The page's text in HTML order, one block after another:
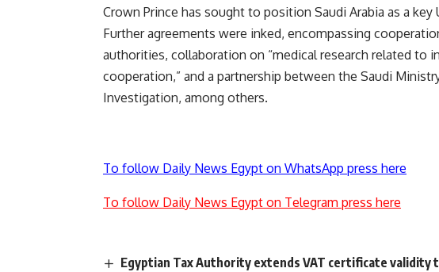
Crown Prince has sought to position Saudi Arabia as a key
Further agreements were inked, encompassing
authorities, collaboration on “medical research related to
cooperation,” and a partnership between the Saudi
Investigation, among others.
To follow Daily News Egypt on WhatsApp press here
To follow Daily News Egypt on Telegram press here
Egyptian Tax Authority extends VAT certificate validity